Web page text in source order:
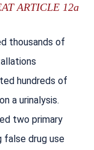
ARTICLE 12a
thousands of
hundreds of
a urinalysis.
two primary
drug use